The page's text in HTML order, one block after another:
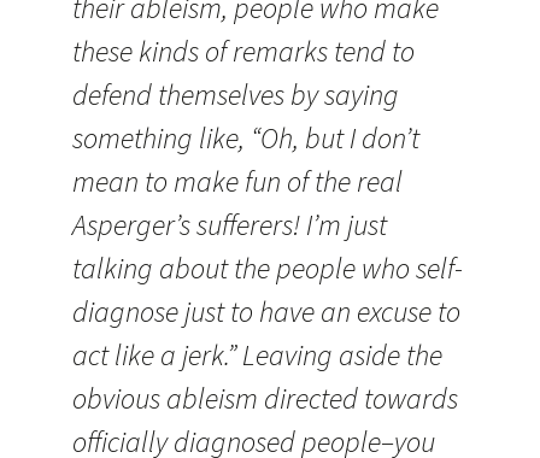
their ableism, people who make
these kinds of remarks tend to
defend themselves by saying
something like, “Oh, but I don’t
mean to make fun of the real
Asperger’s sufferers! I’m just
talking about the people who self-
diagnose just to have an excuse to
act like a jerk.” Leaving aside the
obvious ableism directed towards
officially diagnosed people–you